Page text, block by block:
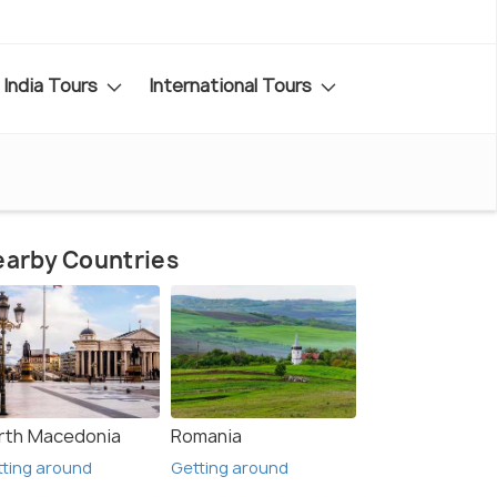
India Tours International Tours
Countries
Macedonia
around
Romania
Getting around